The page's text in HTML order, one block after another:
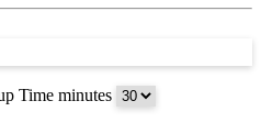
Time minutes